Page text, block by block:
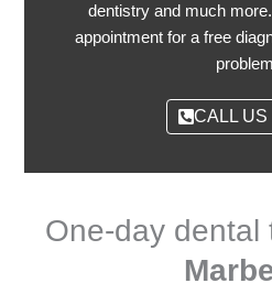
dentistry and much
appointment for a free
CALL US
One-day dental